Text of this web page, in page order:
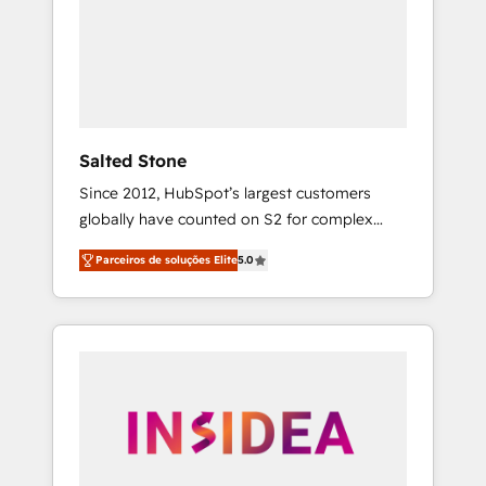
Salted Stone
Since 2012, HubSpot’s largest customers
globally have counted on S2 for complex
migrations, change management, systems
integration, and creative solutions that
deliver measurable impact and transform
brand experiences As one of the few full-
globally regionalized HubSpot websites,
integrated marketing campaigns, & RevOps
Parceiros de soluções Elite5.0